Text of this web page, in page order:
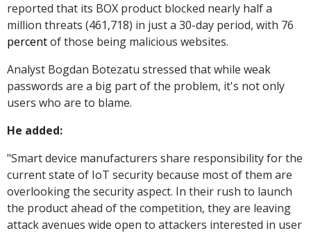
reported that its BOX product blocked nearly half a
million threats (461,718) in just a 30-day period, with 76
percentof those being malicious websites.
Analyst Bogdan Botezatu stressed that while weak
passwords are a big part of the problem, it's not only
users who are to blame.
He added:
"Smart device manufacturers share responsibility for the
current state of IoT security because most of them are
overlooking the security aspect. In their rush to launch
the product ahead of the competition, they are leaving
attack avenues wide open to attackers interested in user